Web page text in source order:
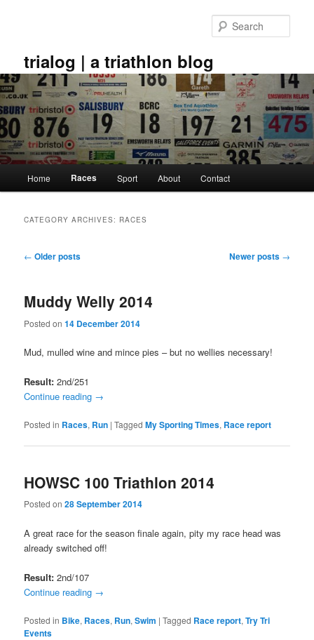
trialog | a triathlon blog
Home Races Sport About Contact
CATEGORY ARCHIVES: RACES
Post
← Older posts Newer posts →
Muddy Welly 2014
Posted on14 December 2014
Mud, mulled wine and mince pies – but no wellies necessary!
Result: 2nd/251
Continue reading →
Posted in Races, Run |Tagged My Sporting Times, Race report
HOWSC 100 Triathlon 2014
Posted on28 September 2014
A great race for the season finale again, pity my race head was
already switched off!
Result: 2nd/107
Continue reading →
Posted in Bike, Races, Run,Swim |Tagged Race report,Try Tri
Events